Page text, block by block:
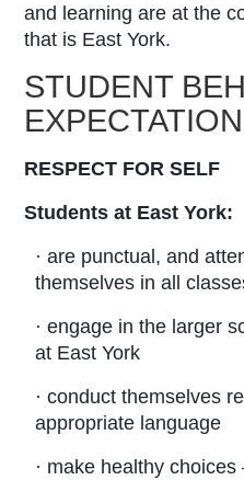
and learning are at the
that is East York.
STUDENT
RESPECT FOR SELF
Students at East York:
· are punctual, and
themselves in all
· engage in the larger
at East York
· conduct themselves
appropriate language
· make healthy